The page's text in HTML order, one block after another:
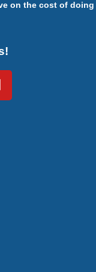
on the cost of doing